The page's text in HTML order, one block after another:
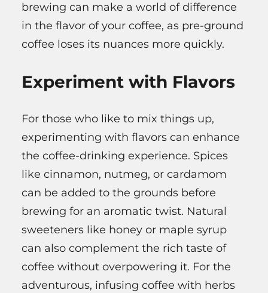
brewing can make a world of difference
in the flavor of your coffee, as pre-ground
coffee loses its nuances more quickly.
Experiment with Flavors
For those who like to mix things up,
experimenting with flavors can enhance
the coffee-drinking experience. Spices
like cinnamon, nutmeg, or cardamom
can be added to the grounds before
brewing for an aromatic twist. Natural
sweeteners like honey or maple syrup
can also complement the rich taste of
coffee without overpowering it. For the
adventurous, infusing coffee with herbs